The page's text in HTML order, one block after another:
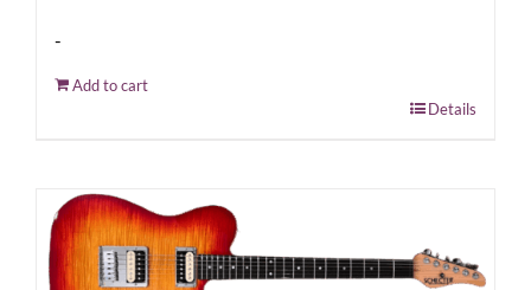
-
Add to cart
Details